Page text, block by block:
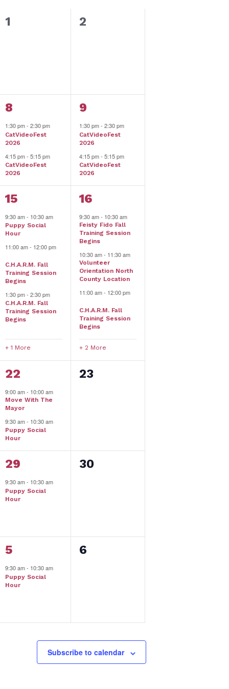
0
1
0
2
2
events,
8
1:30 pm- 2:30 pm
CatVideoFest
2026
4:15 pm- 5:15 pm
CatVideoFest
2026
2
events,
9
1:30 pm- 2:30 pm
CatVideoFest
2026
4:15 pm- 5:15 pm
CatVideoFest
2026
4
events,
15
9:30 am- 10:30 am
Puppy Social
Hour
11:00 am- 12:00 pm
C.H.A.R.M. Fall
Training Session
Begins
1:30 pm- 2:30 pm
C.H.A.R.M. Fall
Training Session
Begins
+ 1 More
5
events,
16
9:30 am- 10:30 am
Feisty Fido Fall
Training Session
Begins
10:30 am- 11:30 am
Volunteer
Orientation North
County Location
11:00 am- 12:00 pm
C.H.A.R.M. Fall
Training Session
Begins
+ 2 More
2
events,
22
9:00 am- 10:00 am
Move With The
Mayor
9:30 am- 10:30 am
Puppy Social
Hour
0
23
1
event,
29
9:30 am- 10:30 am
Puppy Social
Hour
0
30
1
event,
5
9:30 am- 10:30 am
Puppy Social
Hour
0
6
Subscribe to calendar